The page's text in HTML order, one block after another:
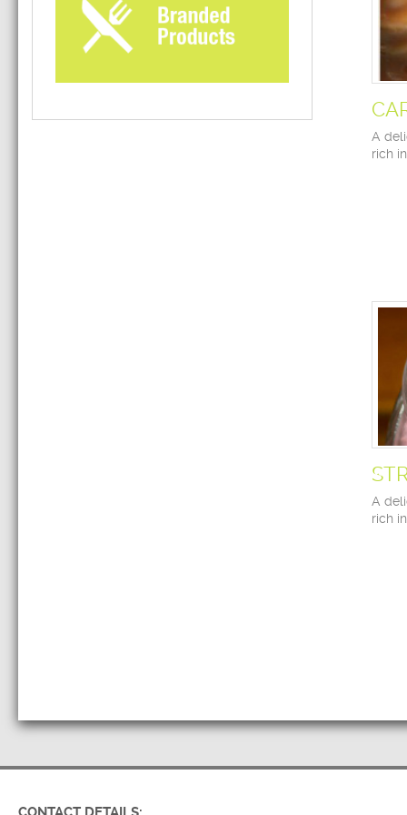
A
rich
A
rich